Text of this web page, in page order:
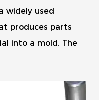
widely used
produces parts
into a mold. The